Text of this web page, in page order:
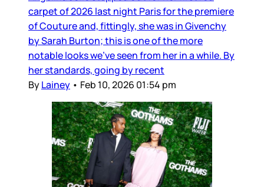
carpet of 2026 last night Paris for the premiere
of Couture and, fittingly, she was in Givenchy
by Sarah Burton; this is one of the more
notable looks we’ve seen from her in a while. By
her standards, going by recent
ByLainey • Feb 10, 2026 01:54 pm